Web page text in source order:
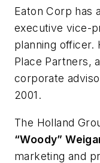
Eaton Corp has
executive vice-
planning officer.
Place Partners,
corporate
2001.
The Holland
“Woody”
marketing and